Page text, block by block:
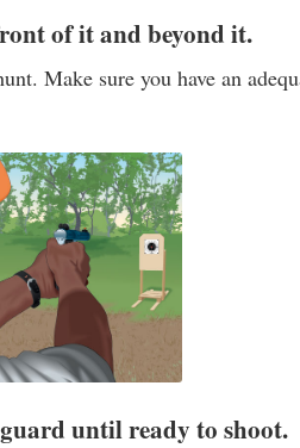
of it and beyond it.
Make sure you have an
until ready to shoot.